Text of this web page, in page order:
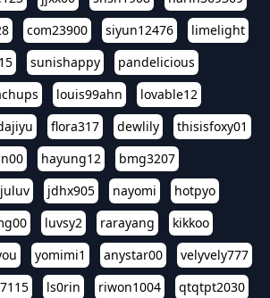
com23900 siyun12476
limelight
sunishappy
pandelicious
louis99ahn
lovable12
flora317 dewlily
thisisfoxy01
hayung12
bmg3207
jdhx905 nayomi
hotpyo
luvsy2 rarayang
kikkoo
yomimi1 anystar00
velyvely777
ls0rin riwon1004
qtqtpt2030